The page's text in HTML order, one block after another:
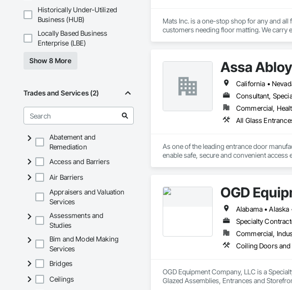
Historically Under-Utilized
Business (HUB)
Locally Based Business
Enterprise (LBE)
Show 8 More
Trades and Services (2)
Abatement and
Remediation
Access and Barriers
Air Barriers
Appraisers and Valuation
Services
Assessments and
Studies
Bim and Model Making
Services
Bridges
Ceilings
Mats Inc. is a one-stop shop for any and
customers needing floor matting. We carry
Assa
California •
Consultant,
Commercial,
As one of the leading entrance door
enable safe, secure and convenient access
OGD
Specialty
Commercial,
OGD Equipment Company, LLC is a
Glazed Assemblies, Entrances and